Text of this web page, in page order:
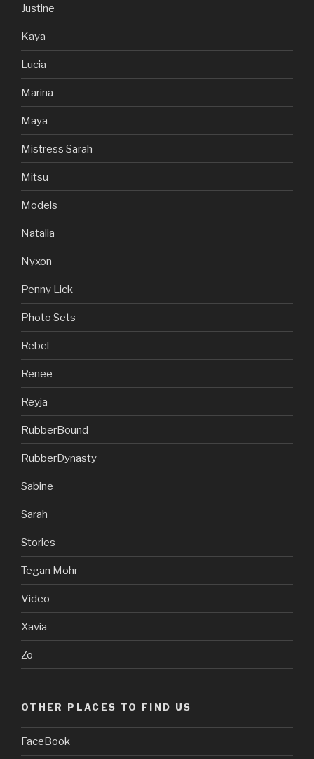
Justine
Kaya
Lucia
Marina
Maya
Mistress Sarah
Mitsu
Models
Natalia
Nyxon
Penny Lick
Photo Sets
Rebel
Renee
Reyja
RubberBound
RubberDynasty
Sabine
Sarah
Stories
Tegan Mohr
Video
Xavia
Zo
OTHER PLACES TO FIND US
FaceBook